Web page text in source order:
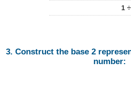
1
3. Construct the base 2
number: